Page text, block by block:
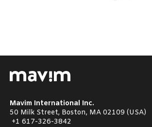
Mavim International Inc.
50 Milk Street, Boston, MA 02109 (USA)
+1 617-326-3842